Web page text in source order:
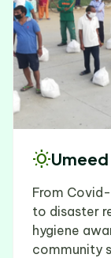
wb_sunnyUmeed
From
to disaster
hygiene
community